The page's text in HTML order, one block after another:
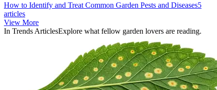
How to Identify and Treat Common Garden Pests and Diseases5
articles
View More
In Trends ArticlesExplore what fellow garden lovers are reading.